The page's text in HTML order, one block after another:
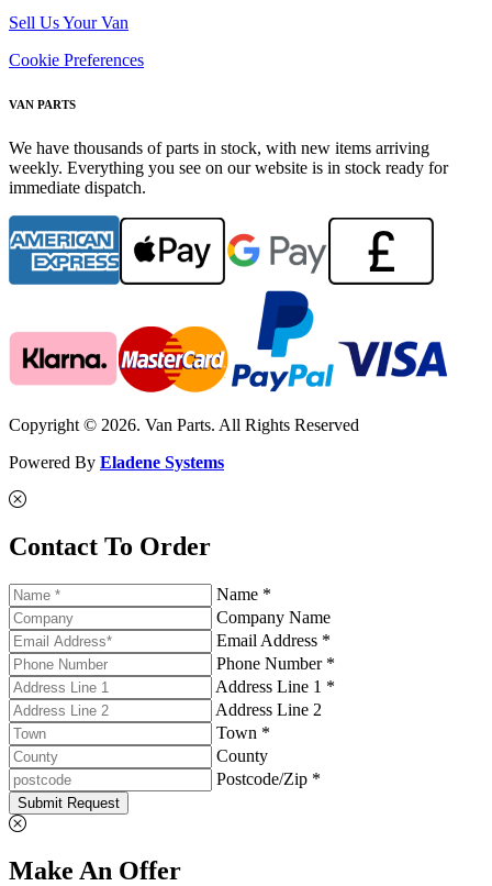
Sell Us Your Van
Cookie Preferences
VAN PARTS
We have thousands of parts in stock, with new items arriving
weekly. Everything you see on our website is in stock ready for
immediate dispatch.
Copyright © 2026. Van Parts. All Rights Reserved
Powered By Eladene Systems
Contact To Order
Name *
Company Name
Email Address *
Phone Number *
Address Line 1 *
Address Line 2
Town *
County
Postcode/Zip *
Submit Request
Make An Offer